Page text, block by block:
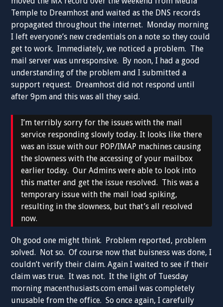
Temple to Dreamhost and waited as the DNS records
propagated throughout the internet. Monday morning
I left everyone’s new credentials on a note so they could
get to work. Immediately, we noticed a problem. The
mail server was unresponsive. By noon, I had a good
understanding of the problem and I submitted a
support request. Dreamhost did not respond until
after 9pm and this was all they said.
I’m terribly sorry for the issues with the mail
service responding slowly today. It looks like there
was an issue with our POP/IMAP machines causing
the slowness with the accessing of your mailbox
earlier today. Our Admins were able to look into
this matter and get the issue resolved. This was a
temporary issue with the mail load spiking,
resulting in the slowness, but that’s all resolved
now.
Oh good one might think. Problem reported, problem
solved. Not so. Of course now that buisness was done, I
couldn’t verify their claim. Again I waited to see if their
claim was true. It was not. It the light of Tuesday
morning macenthusiasts.com email was completely
unusable from the office. So once again, I carefully